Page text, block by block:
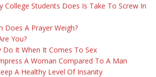
College Students Does Is Take To Screw In
Does A Prayer Weigh?
You?
Do It When It Comes To Sex
A Woman Compared To A Man
A Healthy Level Of Insanity